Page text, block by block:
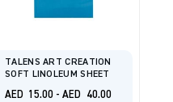
TALENS ART CREATION
SOFT LINOLEUM SHEET
AED 15.00 -AED 40.00